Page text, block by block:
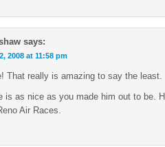
says:
2008 at 11:58 pm
That really is amazing to say the least.
is as nice as you made him out to be.
Air Races.